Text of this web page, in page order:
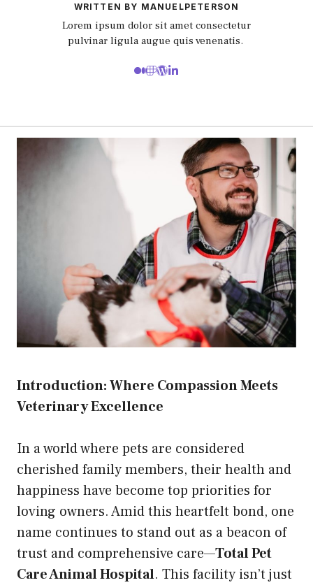
WRITTEN BY MANUELPETERSON
Lorem ipsum dolor sit amet consectetur
pulvinar ligula augue quis venenatis.
Introduction: Where Compassion Meets
Veterinary Excellence
In a world where pets are considered
cherished family members, their health and
happiness have become top priorities for
loving owners. Amid this heartfelt bond, one
name continues to stand out as a beacon of
trust and comprehensive care—Total Pet
Care Animal Hospital. This facility isn’t just